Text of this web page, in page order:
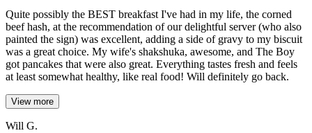
Quite possibly the BEST breakfast I've had in my life, the corned
beef hash, at the recommendation of our delightful server (who also
painted the sign) was excellent, adding a side of gravy to my biscuit
was a great choice. My wife's shakshuka, awesome, and The Boy
got pancakes that were also great. Everything tastes fresh and feels
at least somewhat healthy, like real food! Will definitely go back.
View more
Will G.